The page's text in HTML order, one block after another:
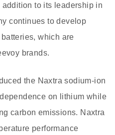
to its leadership in
continues to develop
which are
brands.
the Naxtra sodium-ion
on lithium while
carbon emissions. Naxtra
performance